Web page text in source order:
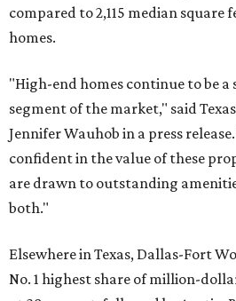
compared to 2,115 median
homes.
"High-end homes continue to be
segment of the market," said
Jennifer Wauhob in a press
confident in the value of these
are drawn to outstanding
both."
Elsewhere in Texas, Dallas-Fort
No. 1 highest share of million-